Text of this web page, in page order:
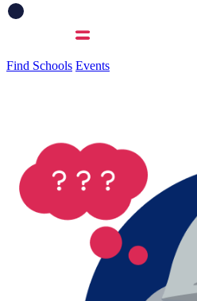
Find Schools Events